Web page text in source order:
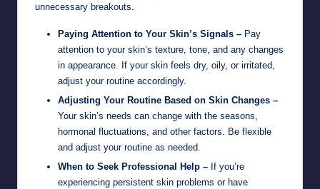
unnecessary breakouts.
Paying Attention to Your Skin’s Signals – Pay
attention to your skin’s texture, tone, and any changes
in appearance. If your skin feels dry, oily, or irritated,
adjust your routine accordingly.
Adjusting Your Routine Based on Skin Changes –
Your skin’s needs can change with the seasons,
hormonal fluctuations, and other factors. Be flexible
and adjust your routine as needed.
When to Seek Professional Help – If you’re
experiencing persistent skin problems or have